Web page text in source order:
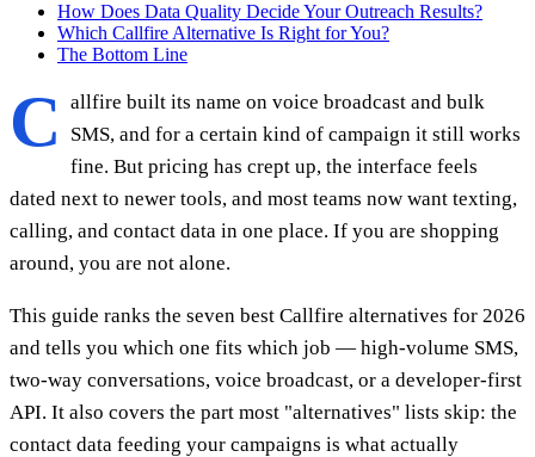
How Does Data Quality Decide Your Outreach Results?
Which Callfire Alternative Is Right for You?
The Bottom Line
C
allfire built its name on voice broadcast and bulk
SMS, and for a certain kind of campaign it still works
fine. But pricing has crept up, the interface feels
dated next to newer tools, and most teams now want texting,
calling, and contact data in one place. If you are shopping
around, you are not alone.
This guide ranks the seven best Callfire alternatives for 2026
and tells you which one fits which job — high-volume SMS,
two-way conversations, voice broadcast, or a developer-first
API. It also covers the part most "alternatives" lists skip: the
contact data feeding your campaigns is what actually